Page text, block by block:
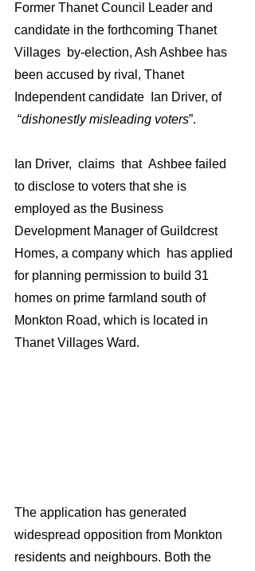
Former Thanet Council Leader and
candidate in the forthcoming Thanet
Villages  by-election, Ash Ashbee has
been accused by rival, Thanet
Independent candidate  Ian Driver, of
“dishonestly misleading voters”.
Ian Driver,  claims  that  Ashbee failed
to disclose to voters that she is
employed as the Business
Development Manager of Guildcrest
Homes, a company which  has applied
for planning permission to build 31
homes on prime farmland south of
Monkton Road, which is located in
Thanet Villages Ward.
The application has generated
widespread opposition from Monkton
residents and neighbours. Both the